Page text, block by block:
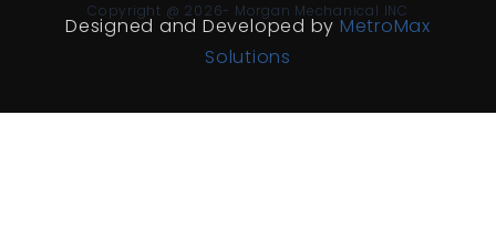
Copyright @ 2026- Morgan Mechanical INC
Designed and Developed by MetroMax
Solutions